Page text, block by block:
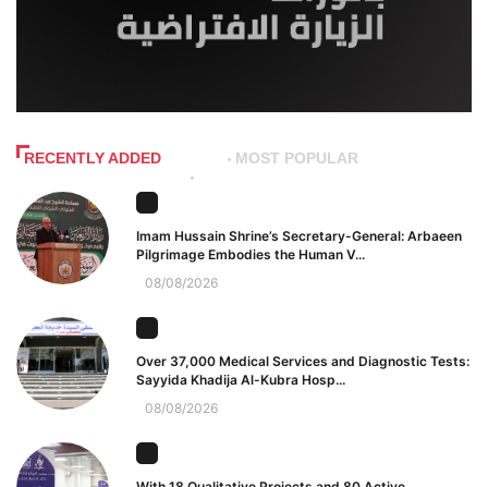
RECENTLY ADDED MOST POPULAR
Imam Hussain Shrine’s Secretary-General: Arbaeen
Pilgrimage Embodies the Human V...
08/08/2026
Over 37,000 Medical Services and Diagnostic Tests:
Sayyida Khadija Al-Kubra Hosp...
08/08/2026